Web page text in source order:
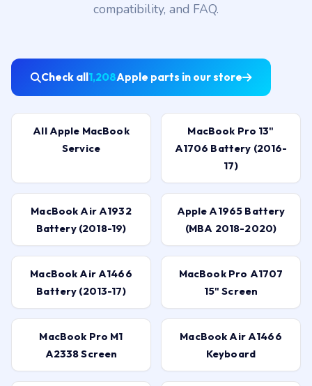
compatibility, and FAQ.
Check all1,208Apple parts in our store
All Apple MacBook
Service
MacBook Pro 13"
A1706 Battery (2016-
17)
MacBook Air A1932
Battery (2018-19)
Apple A1965 Battery
(MBA 2018-2020)
MacBook Air A1466
Battery (2013-17)
MacBook Pro A1707
15" Screen
MacBook Pro M1
A2338 Screen
MacBook Air A1466
Keyboard